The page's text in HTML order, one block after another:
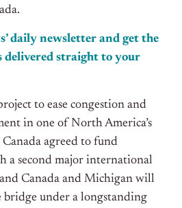
daily newsletter and get the
delivered straight to your
to ease congestion and
in one of North America’s
agreed to fund
a second major international
Canada and Michigan will
bridge under a longstanding